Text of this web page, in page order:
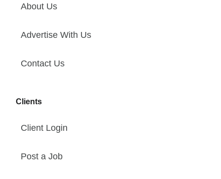
About Us
Advertise With Us
Contact Us
Clients
Client Login
Post a Job